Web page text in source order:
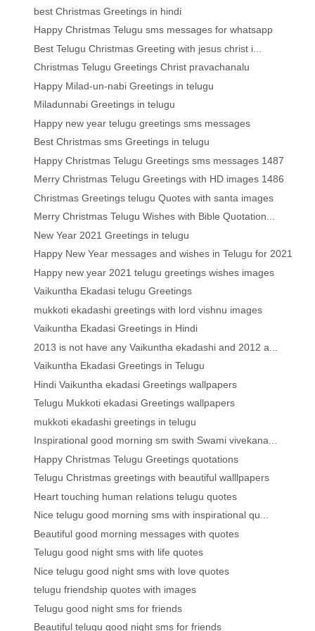
best Christmas Greetings in hindi
Happy Christmas Telugu sms messages for whatsapp
Best Telugu Christmas Greeting with jesus christ i...
Christmas Telugu Greetings Christ pravachanalu
Happy Milad-un-nabi Greetings in telugu
Miladunnabi Greetings in telugu
Happy new year telugu greetings sms messages
Best Christmas sms Greetings in telugu
Happy Christmas Telugu Greetings sms messages 1487
Merry Christmas Telugu Greetings with HD images 1486
Christmas Greetings telugu Quotes with santa images
Merry Christmas Telugu Wishes with Bible Quotation...
New Year 2021 Greetings in telugu
Happy New Year messages and wishes in Telugu for 2021
Happy new year 2021 telugu greetings wishes images
Vaikuntha Ekadasi telugu Greetings
mukkoti ekadashi greetings with lord vishnu images
Vaikuntha Ekadasi Greetings in Hindi
2013 is not have any Vaikuntha ekadashi and 2012 a...
Vaikuntha Ekadasi Greetings in Telugu
Hindi Vaikuntha ekadasi Greetings wallpapers
Telugu Mukkoti ekadasi Greetings wallpapers
mukkoti ekadashi greetings in telugu
Inspirational good morning sm swith Swami vivekana...
Happy Christmas Telugu Greetings quotations
Telugu Christmas greetings with beautiful walllpapers
Heart touching human relations telugu quotes
Nice telugu good morning sms with inspirational qu...
Beautiful good morning messages with quotes
Telugu good night sms with life quotes
Nice telugu good night sms with love quotes
telugu friendship quotes with images
Telugu good night sms for friends
Beautiful telugu good night sms for friends